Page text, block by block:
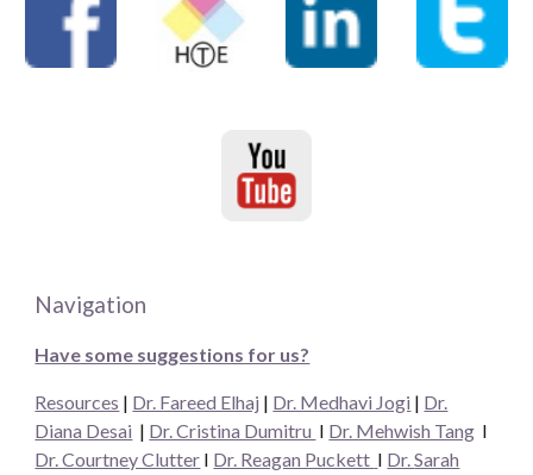
Navigation
Have some suggestions for us?
Resources | Dr. Fareed Elhaj | Dr. Medhavi Jogi | Dr.
Diana Desai | Dr. Cristina Dumitru I Dr. Mehwish Tang I
Dr. Courtney Clutter I Dr. Reagan Puckett I Dr.Sarah